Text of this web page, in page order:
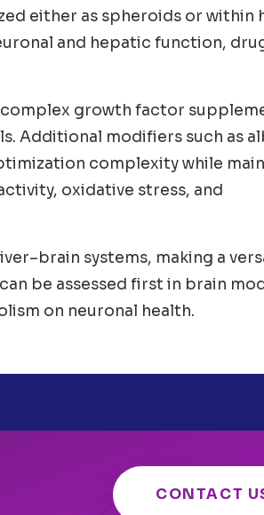
either as spheroids or within
and hepatic function,
growth factor
Additional modifiers such as
complexity while
oxidative stress, and
systems, making a
be assessed first in brain
on neuronal health.
CONTACT